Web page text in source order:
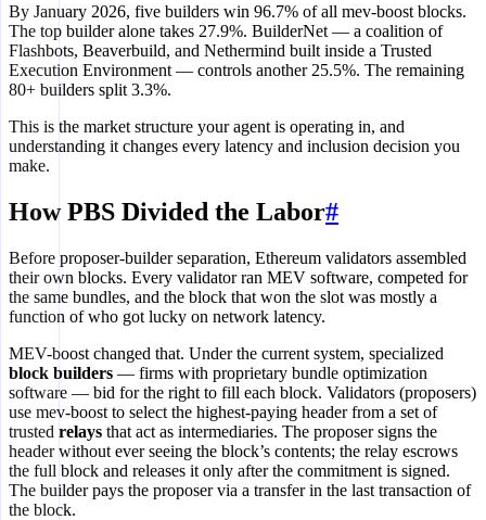
By January 2026, five builders win 96.7% of all mev-boost blocks.
The top builder alone takes 27.9%. BuilderNet — a coalition of
Flashbots, Beaverbuild, and Nethermind built inside a Trusted
Execution Environment — controls another 25.5%. The remaining
80+ builders split 3.3%.
This is the market structure your agent is operating in, and
understanding it changes every latency and inclusion decision you
make.
How PBS Divided the Labor#
Before proposer-builder separation, Ethereum validators assembled
their own blocks. Every validator ran MEV software, competed for
the same bundles, and the block that won the slot was mostly a
function of who got lucky on network latency.
MEV-boost changed that. Under the current system, specialized
block builders — firms with proprietary bundle optimization
software — bid for the right to fill each block. Validators (proposers)
use mev-boost to select the highest-paying header from a set of
trusted relays that act as intermediaries. The proposer signs the
header without ever seeing the block’s contents; the relay escrows
the full block and releases it only after the commitment is signed.
The builder pays the proposer via a transfer in the last transaction of
the block.